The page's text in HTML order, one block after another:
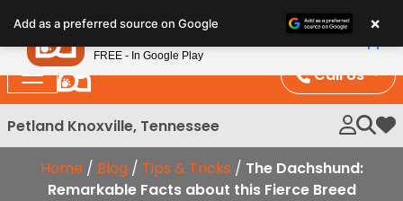
note:
This
website
includes
an
system.
Call Us
Petland Knoxville, Tennessee
My
Home / Blog / Tips & Tricks / The Dachshund:
Remarkable Facts about this Fierce Breed
Add as a preferred source on Google ×
Petland
FREE - In Google Play